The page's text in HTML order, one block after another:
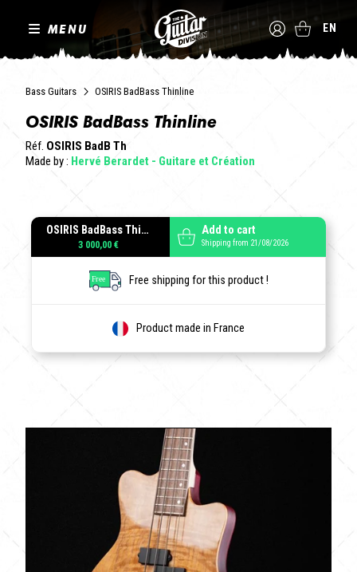
MENU EN
Bass Guitars OSIRIS BadBass Thinline
OSIRIS BadBass Thinline
Réf. OSIRIS BadB Th
Made by : Hervé Berardet - Guitare et Création
OSIRIS BadBass Thinline
3 000,00 €
Add to cart
Shipping from 21/08/2026
Free shipping for this product !
Product made in France